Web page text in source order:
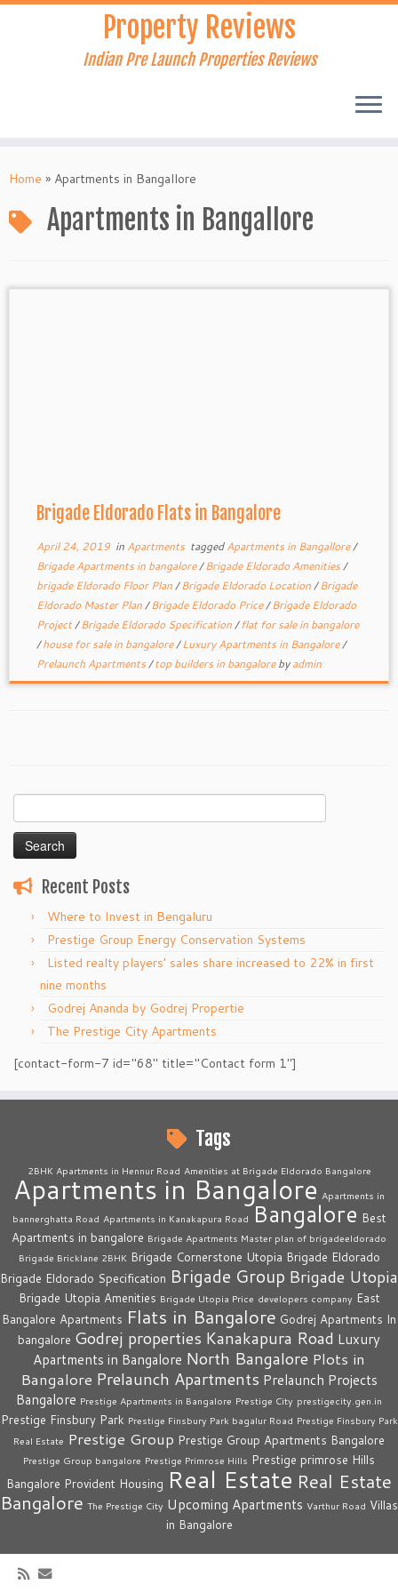
Skip
Property Reviews
Indian Pre Launch Properties Reviews
Home » Apartments in Bangallore
Apartments in Bangallore
Brigade Eldorado Flats in Bangalore
April 24, 2019in Apartments taggedApartments in Bangallore/
Brigade Apartments in bangalore/Brigade Eldorado Amenities/
brigade Eldorado Floor Plan/Brigade Eldorado Location/Brigade
Eldorado Master Plan/Brigade Eldorado Price/Brigade Eldorado
Project/Brigade Eldorado Specification/flat for sale in bangalore
/house for sale in bangalore/Luxury Apartments in Bangalore/
Prelaunch Apartments/top builders in bangalorebyadmin
for:
Recent Posts
Where to Invest in Bengaluru
Prestige Group Energy Conservation Systems
Listed realty players’ sales share increased to 22% in first
nine months
Godrej Ananda by Godrej Propertie
The Prestige City Apartments
[contact-form-7 id="68" title="Contact form 1"]
Tags
2BHK Apartments in Hennur Road Amenities at Brigade Eldorado Bangalore
Apartments in Bangalore Apartments in
bannerghatta Road Apartments in Kanakapura Road Bangalore Best
Apartments in bangalore Brigade Apartments Master plan of brigadeeldorado
Brigade Bricklane 2BHK Brigade Cornerstone Utopia Brigade Eldorado
Brigade Eldorado Specification Brigade Group Brigade Utopia
Brigade Utopia Amenities Brigade Utopia Price developers company East
Bangalore Apartments Flats in Bangalore Godrej Apartments In
bangalore Godrej properties Kanakapura Road Luxury
Apartments in Bangalore North Bangalore Plots in
Bangalore Prelaunch Apartments Prelaunch Projects
Bangalore Prestige Apartments in Bangalore Prestige City prestigecity.gen.in
Prestige Finsbury Park Prestige Finsbury Park bagalur Road Prestige Finsbury Park
Real Estate Prestige Group Prestige Group Apartments Bangalore
Prestige Group bangalore Prestige Primrose Hills Prestige primrose Hills
Bangalore Provident Housing Real Estate Real Estate
Bangalore The Prestige City Upcoming Apartments Varthur Road Villas
in Bangalore